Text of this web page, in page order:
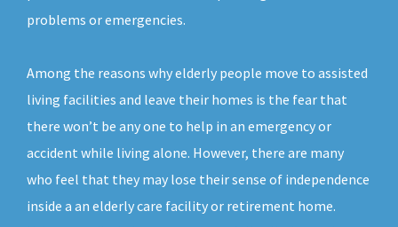
problems or emergencies.
Among the reasons why elderly people move to assisted
living facilities and leave their homes is the fear that
there won’t be any one to help in an emergency or
accident while living alone. However, there are many
who feel that they may lose their sense of independence
inside a an elderly care facility or retirement home.